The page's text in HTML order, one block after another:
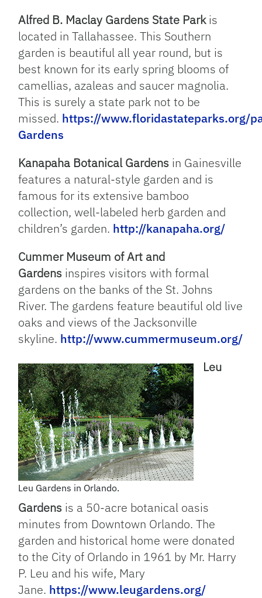
Alfred B. Maclay Gardens State Parkis
located in Tallahassee. This Southern
garden is beautiful all year round, but is
best known for its early spring blooms of
camellias, azaleas and saucer magnolia.
This is surely a state park not to be
missed. https://www.floridastateparks.org/
Gardens
Kanapaha Botanical Gardens in Gainesville
features a natural-style garden and is
famous for its extensive bamboo
collection, well-labeled herb garden and
children’s garden. http://kanapaha.org/
Cummer Museum of Art and
Gardens inspires visitors with formal
gardens on the banks of the St. Johns
River. The gardens feature beautiful old live
oaks and views of the Jacksonville
skyline. http://www.cummermuseum.org/
Leu Gardens in Orlando.
Leu
Gardens is a 50-acre botanical oasis
minutes from Downtown Orlando. The
garden and historical home were donated
to the City of Orlando in 1961 by Mr. Harry
P. Leu and his wife, Mary
Jane. https://www.leugardens.org/